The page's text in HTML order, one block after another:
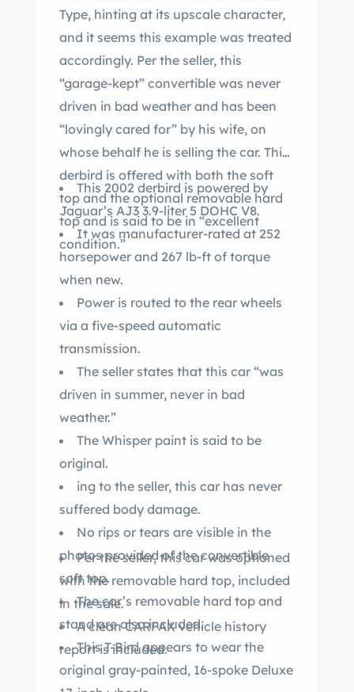
Type, hinting at its upscale character,
and it seems this example was treated
accordingly. Per the seller, this
“garage-kept” convertible was never
driven in bad weather and has been
“lovingly cared for” by his wife, on
whose behalf he is selling the car. This
derbird is offered with both the soft
top and the optional removable hard
top and is said to be in “excellent
condition.”
This 2002 derbird is powered by
Jaguar’s AJ3 3.9-liter 5 DOHC V8.
It was manufacturer-rated at 252
horsepower and 267 lb-ft of torque
when new.
Power is routed to the rear wheels
via a five-speed automatic
transmission.
The seller states that this car “was
driven in summer, never in bad
weather.”
The Whisper paint is said to be
original.
ing to the seller, this car has never
suffered body damage.
No rips or tears are visible in the
photos provided of the convertible
soft top.
The car’s removable hard top and
stand are also included.
This T-Bird appears to wear the
original gray-painted, 16-spoke Deluxe
Per the seller, this car was optioned
with the removable hard top, included
in the sale.
A clean CARFAX vehicle history
report is included.